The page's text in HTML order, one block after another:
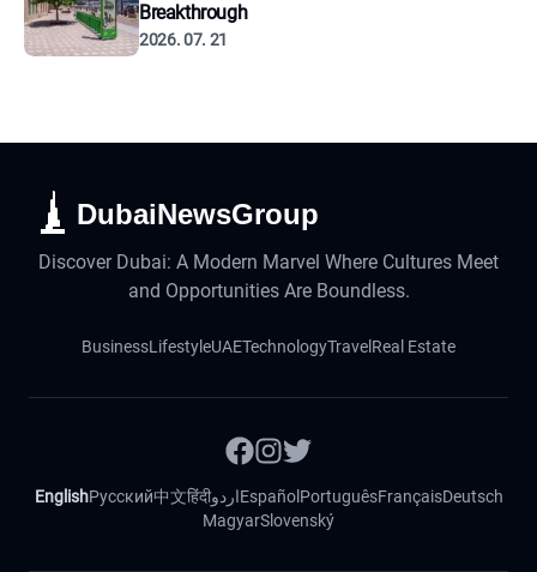
Breakthrough
2026. 07. 21
DubaiNewsGroup
Discover Dubai: A Modern Marvel Where Cultures Meet
and Opportunities Are Boundless.
BusinessLifestyleUAETechnologyTravel Real Estate
EnglishРусский中文हिंदीاردوEspañol PortuguêsFrançaisDeutsch
MagyarSlovenský